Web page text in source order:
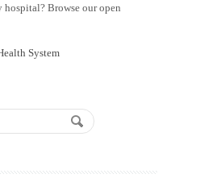
Browse our open